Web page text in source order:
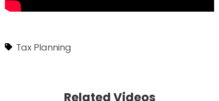
Tax Planning
Related Videos